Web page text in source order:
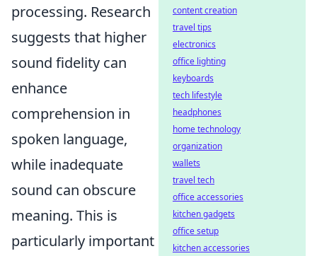
processing. Research
suggests that higher
sound fidelity can
enhance
comprehension in
spoken language,
while inadequate
sound can obscure
meaning. This is
particularly important
content creation
travel tips
electronics
office lighting
keyboards
tech lifestyle
headphones
home technology
organization
wallets
travel tech
office accessories
kitchen gadgets
office setup
kitchen accessories